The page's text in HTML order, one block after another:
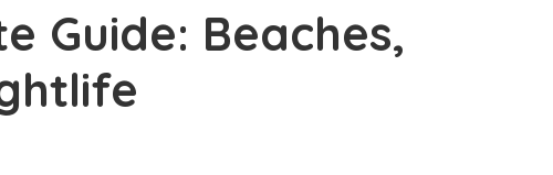
Guide: Beaches,